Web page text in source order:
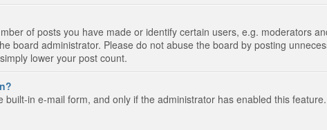
of posts you have made or identify certain users, e.g. moderators
board administrator. Please do not abuse the board by posting
lower your post count.
in e-mail form, and only if the administrator has enabled this